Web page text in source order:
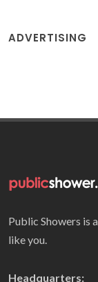
ADVERTISING
Public Showers is a
like you.
Headquarters: